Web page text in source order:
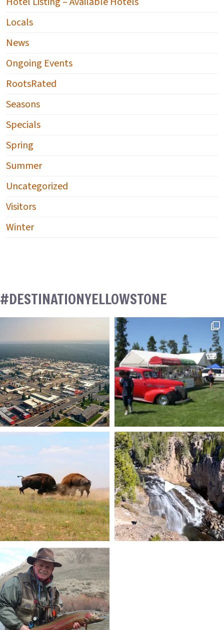
Locals
News
Ongoing Events
RootsRated
Seasons
Specials
Spring
Summer
Uncategorized
Visitors
Winter
#DESTINATIONYELLOWSTONE